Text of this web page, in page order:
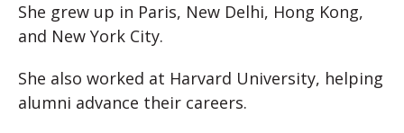
She grew up in Paris, New Delhi, Hong Kong,
and New York City.
She also worked at Harvard University, helping
alumni advance their careers.